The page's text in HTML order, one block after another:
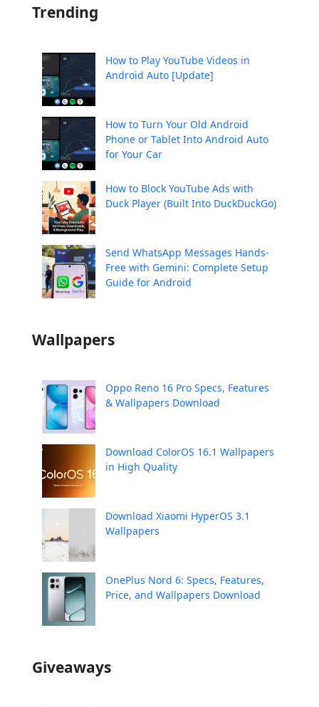
Trending
How to Play YouTube Videos in
Android Auto [Update]
How to Turn Your Old Android
Phone or Tablet Into Android Auto
for Your Car
How to Block YouTube Ads with
Duck Player (Built Into DuckDuckGo)
Send WhatsApp Messages Hands-
Free with Gemini: Complete Setup
Guide for Android
Wallpapers
Oppo Reno 16 Pro Specs, Features
& Wallpapers Download
Download ColorOS 16.1 Wallpapers
in High Quality
Download Xiaomi HyperOS 3.1
Wallpapers
OnePlus Nord 6: Specs, Features,
Price, and Wallpapers Download
Giveaways